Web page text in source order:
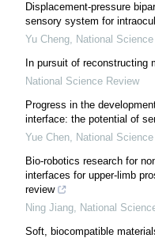
Displacement-pressure
sensory system for
Yu Cheng, National
In pursuit of reconstructing
National Science Review
Progress in the
interface: the potential of
Yue Chen, National
Bio-robotics research for
interfaces for upper-limb
review
Ning Jiang, National
Soft, biocompatible